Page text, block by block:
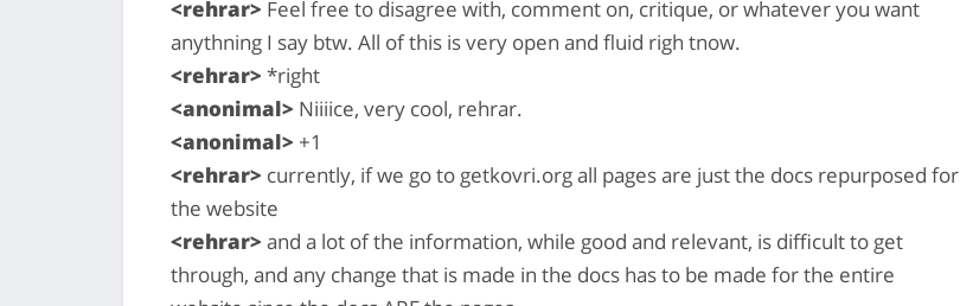
<rehrar> Feel free to disagree with, comment on, critique, or whatever you want
anythning I say btw. All of this is very open and fluid righ tnow.
<rehrar> *right
<anonimal> Niiiice, very cool, rehrar.
<anonimal> +1
<rehrar> currently, if we go to getkovri.org all pages are just the docs repurposed for
the website
<rehrar> and a lot of the information, while good and relevant, is difficult to get
through, and any change that is made in the docs has to be made for the entire